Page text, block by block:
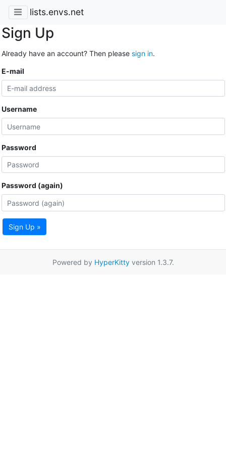
lists.envs.net
Sign Up
Already have an account? Then please sign in.
E-mail
Username
Password
Password (again)
Sign Up »
Powered by HyperKittyversion 1.3.7.